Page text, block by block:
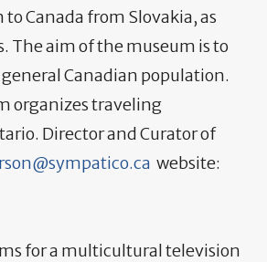
Canada from Slovakia, as
The aim of the museum is to
Canadian population.
organizes traveling
Director and Curator of
website:
for a multicultural television